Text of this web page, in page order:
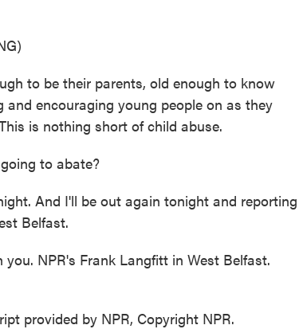
to be their parents, old enough to know
encouraging young people on as they
is nothing short of child abuse.
to abate?
And I'll be out again tonight and reporting
Belfast.
NPR's Frank Langfitt in West Belfast.
provided by NPR, Copyright NPR.